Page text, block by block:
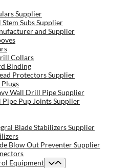
Supplier
Subs Supplier
and Supplier
Collars
Binding
Protectors Supplier
Plugs
Wall Drill Pipe Supplier
Pup Joints Supplier
Blade Stabilizers Supplier
Blow Out Preventer Supplier
Equipment